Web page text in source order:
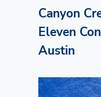
Canyon
Eleven
Austin